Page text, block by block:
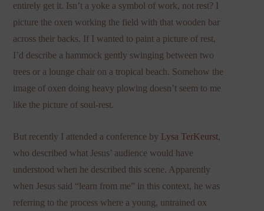
entirely get it. Isn’t a yoke a symbol of work, not rest? I
picture the oxen working the field with that wooden bar
across their backs. If I wanted to paint a picture of rest,
I’d describe a hammock gently swinging between two
trees or a lounge chair on a tropical beach. Somehow the
image of oxen doing heavy plowing doesn’t seem to me
like the picture of soul-rest.
But recently I attended a conference by Lysa TerKeurst,
who described what Jesus’ audience would have
understood when he described this scene. Apparently
when Jesus said “learn from me” in this context, he was
referring to the process where a young, untrained ox